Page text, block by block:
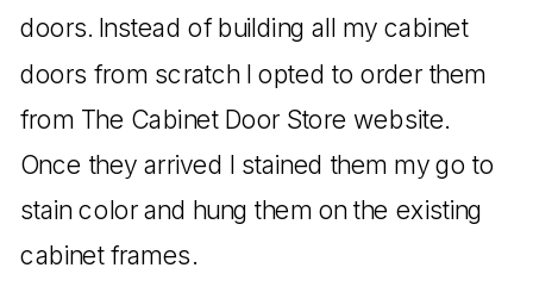
doors. Instead of building all my cabinet
doors from scratch I opted to order them
from The Cabinet Door Store website.
Once they arrived I stained them my go to
stain color and hung them on the existing
cabinet frames.